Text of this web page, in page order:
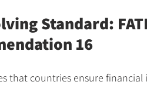
Standard:
16
that countries ensure